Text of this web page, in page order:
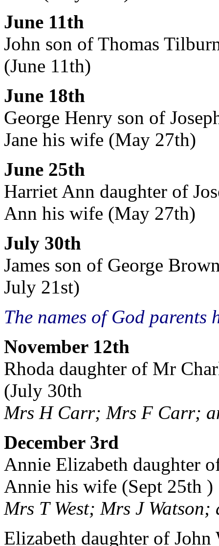
June 11th
John son of Thomas
(June 11th)
June 18th
George Henry son of
Jane his wife (May 27th)
June 25th
Harriet Ann daughter of
Ann his wife (May 27th)
July 30th
James son of George
July 21st)
The names of God parents
November 12th
Rhoda daughter of Mr
(July 30th
Mrs H Carr; Mrs F Carr;
December 3rd
Annie Elizabeth daughter
Annie his wife (Sept 25th )
Mrs T West; Mrs J Watson;
Elizabeth daughter of John